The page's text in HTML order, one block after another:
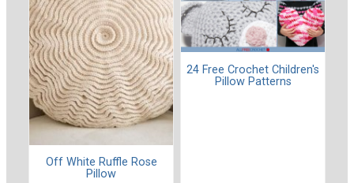
Off White Ruffle Rose
Pillow
24 Free Crochet Children's
Pillow Patterns